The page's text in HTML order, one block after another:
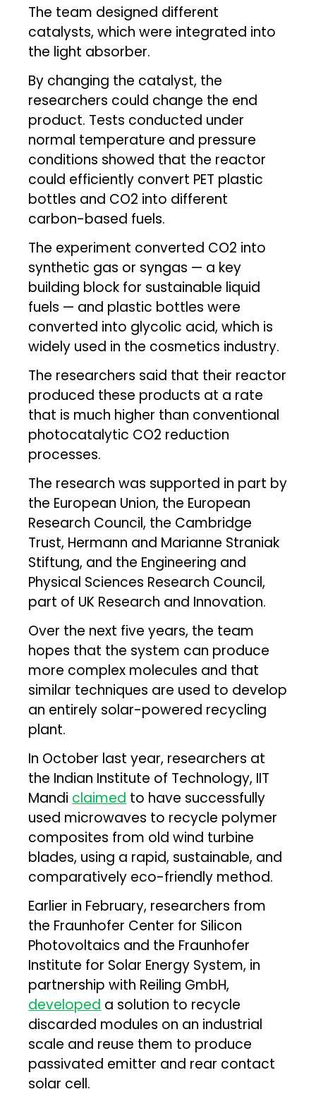
The team designed different
catalysts, which were integrated into
the light absorber.
By changing the catalyst, the
researchers could change the end
product. Tests conducted under
normal temperature and pressure
conditions showed that the reactor
could efficiently convert PET plastic
bottles and CO2 into different
carbon-based fuels.
The experiment converted CO2 into
synthetic gas or syngas — a key
building block for sustainable liquid
fuels — and plastic bottles were
converted into glycolic acid, which is
widely used in the cosmetics industry.
The researchers said that their reactor
produced these products at a rate
that is much higher than conventional
photocatalytic CO2 reduction
processes.
The research was supported in part by
the European Union, the European
Research Council, the Cambridge
Trust, Hermann and Marianne Straniak
Stiftung, and the Engineering and
Physical Sciences Research Council,
part of UK Research and Innovation.
Over the next five years, the team
hopes that the system can produce
more complex molecules and that
similar techniques are used to develop
an entirely solar-powered recycling
plant.
In October last year, researchers at
the Indian Institute of Technology, IIT
Mandi claimed to have successfully
used microwaves to recycle polymer
composites from old wind turbine
blades, using a rapid, sustainable, and
comparatively eco-friendly method.
Earlier in February, researchers from
the Fraunhofer Center for Silicon
Photovoltaics and the Fraunhofer
Institute for Solar Energy System, in
partnership with Reiling GmbH,
developed a solution to recycle
discarded modules on an industrial
scale and reuse them to produce
passivated emitter and rear contact
solar cell.